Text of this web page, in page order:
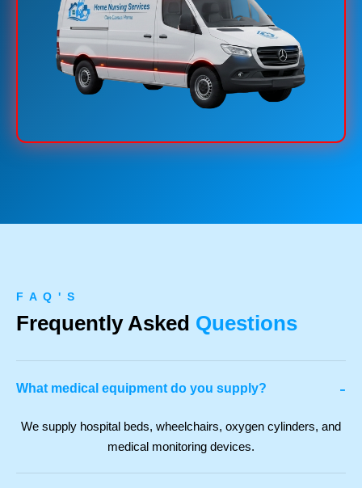
F A Q ' S
Frequently Asked Questions
What medical equipment do you supply? -
We supply hospital beds, wheelchairs, oxygen cylinders, and
medical monitoring devices.